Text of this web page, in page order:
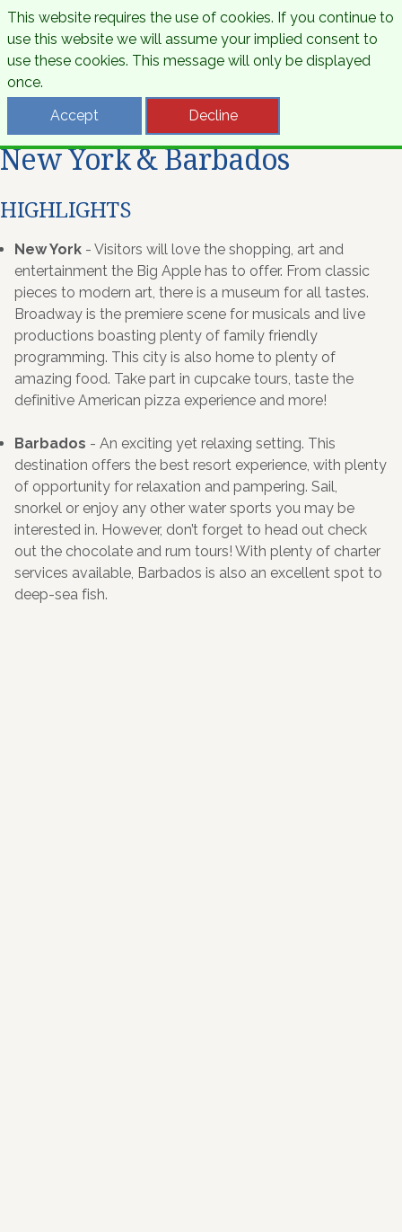
New York & Barbados
HIGHLIGHTS
New York - Visitors will love the shopping, art and
entertainment the Big Apple has to offer. From classic
pieces to modern art, there is a museum for all tastes.
Broadway is the premiere scene for musicals and live
productions boasting plenty of family friendly
programming. This city is also home to plenty of
amazing food. Take part in cupcake tours, taste the
definitive American pizza experience and more!
Barbados - An exciting yet relaxing setting. This
destination offers the best resort experience, with plenty
of opportunity for relaxation and pampering. Sail,
snorkel or enjoy any other water sports you may be
interested in. However, don’t forget to head out check
out the chocolate and rum tours! With plenty of charter
services available, Barbados is also an excellent spot to
deep-sea fish.
This website requires the use of cookies. If you continue to
use this website we will assume your implied consent to
use these cookies. This message will only be displayed
once.
Accept
Decline